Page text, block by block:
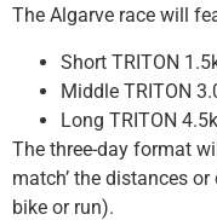
The Algarve race will
Short TRITON
Middle TRITON
Long TRITON
The three-day format
match’ the distances
bike or run).